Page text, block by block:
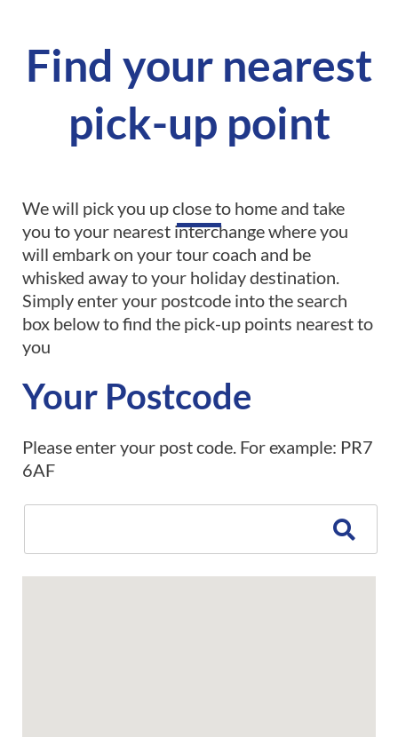
Find your nearest
pick-up point
We will pick you up close to home and take
you to your nearest interchange where you
will embark on your tour coach and be
whisked away to your holiday destination.
Simply enter your postcode into the search
box below to find the pick-up points nearest to
you
Your Postcode
Please enter your post code. For example: PR7
6AF